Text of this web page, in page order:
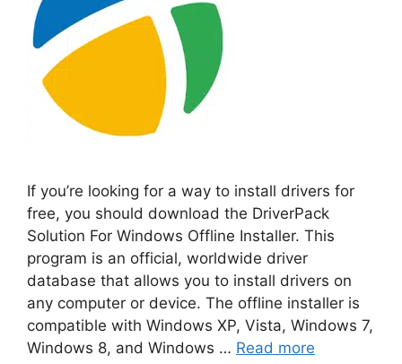
If you’re looking for a way to install drivers for
free, you should download the DriverPack
Solution For Windows Offline Installer. This
program is an official, worldwide driver
database that allows you to install drivers on
any computer or device. The offline installer is
compatible with Windows XP, Vista, Windows 7,
Windows 8, and Windows … Read more